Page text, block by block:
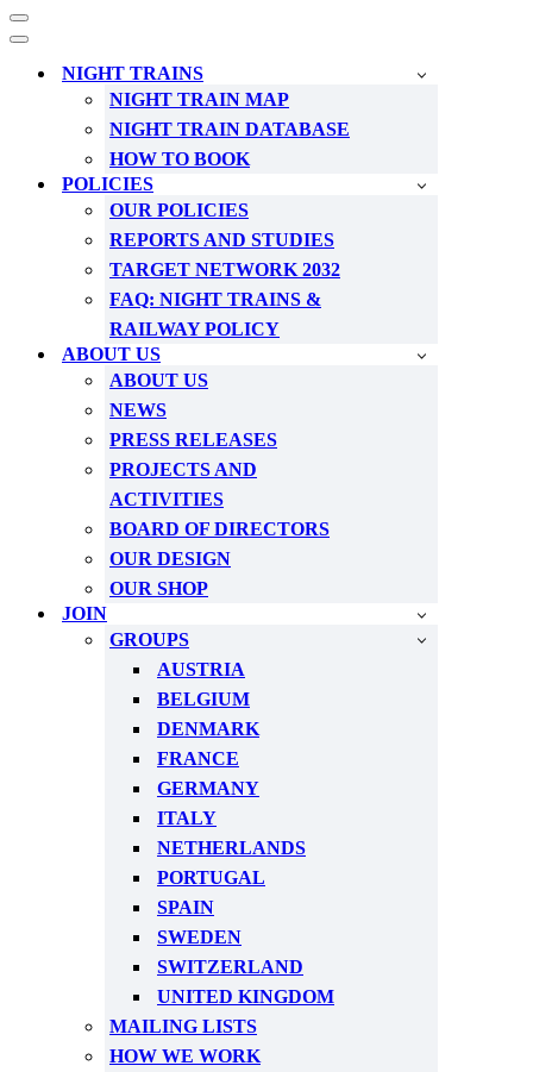
Navigation
Menu
Navigation
NIGHT TRAINS
NIGHT TRAIN MAP
NIGHT TRAIN DATABASE
HOW TO BOOK
POLICIES
OUR POLICIES
REPORTS AND STUDIES
TARGET NETWORK 2032
FAQ: NIGHT TRAINS &
RAILWAY POLICY
ABOUT US
ABOUT US
NEWS
PRESS RELEASES
PROJECTS AND
ACTIVITIES
BOARD OF DIRECTORS
OUR DESIGN
OUR SHOP
JOIN
GROUPS
AUSTRIA
BELGIUM
DENMARK
FRANCE
GERMANY
ITALY
NETHERLANDS
PORTUGAL
SPAIN
SWEDEN
SWITZERLAND
UNITED KINGDOM
MAILING LISTS
HOW WE WORK